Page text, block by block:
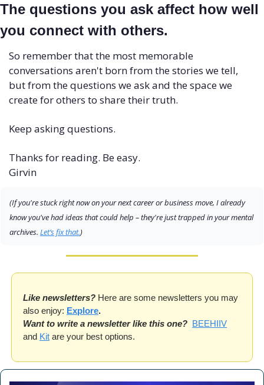
The questions you ask affect how well
you connect with others.
So remember that the most memorable
conversations aren't born from the stories we tell,
but from the questions we ask and the space we
create for others to share their truth.
Keep asking questions.
Thanks for reading. Be easy.
Girvin
(If you're stuck right now on your next career or business move, I already
know you've had ideas that could help – they're just trapped in your mental
archives. Let’s fix that.)
Like newsletters? Here are some newsletters you may
also enjoy: Explore.
Want to write a newsletter like this one? BEEHIIV
and Kit are your best options.